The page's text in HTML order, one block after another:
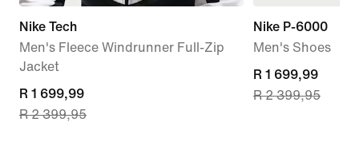
Nike Tech
Men's Fleece Windrunner Full-Zip
Jacket
current
price
R 1 699,99
R 2 399,95
Nike P-6000
Men's Shoes
current
price
R 1 699,99
R 2 399,95